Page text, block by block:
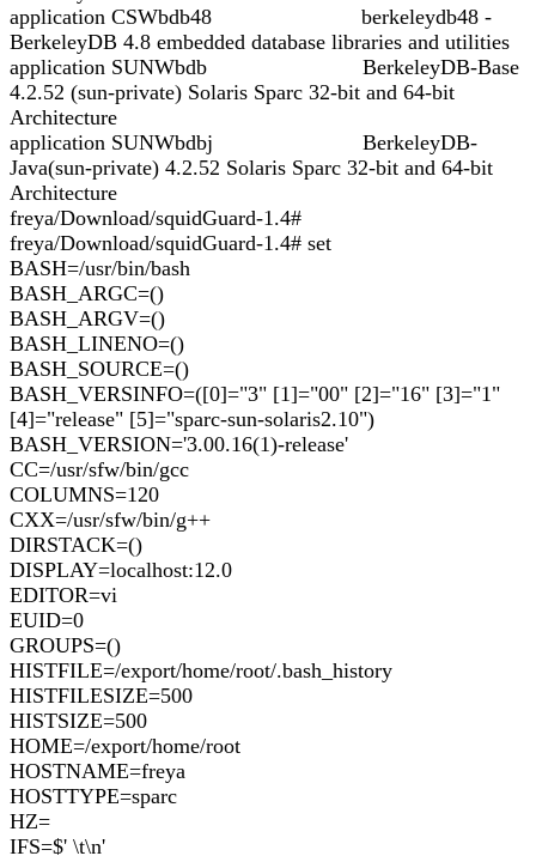
application CSWbdb48 berkeleydb48 -
BerkeleyDB 4.8 embedded database libraries and utilities
application SUNWbdb BerkeleyDB-Base
4.2.52 (sun-private) Solaris Sparc 32-bit and 64-bit
Architecture
application SUNWbdbj BerkeleyDB-
Java(sun-private) 4.2.52 Solaris Sparc 32-bit and 64-bit
Architecture
freya/Download/squidGuard-1.4#
freya/Download/squidGuard-1.4# set
BASH=/usr/bin/bash
BASH_ARGC=()
BASH_ARGV=()
BASH_LINENO=()
BASH_SOURCE=()
BASH_VERSINFO=([0]="3" [1]="00" [2]="16" [3]="1"
[4]="release" [5]="sparc-sun-solaris2.10")
BASH_VERSION='3.00.16(1)-release'
CC=/usr/sfw/bin/gcc
COLUMNS=120
CXX=/usr/sfw/bin/g++
DIRSTACK=()
DISPLAY=localhost:12.0
EDITOR=vi
EUID=0
GROUPS=()
HISTFILE=/export/home/root/.bash_history
HISTFILESIZE=500
HISTSIZE=500
HOME=/export/home/root
HOSTNAME=freya
HOSTTYPE=sparc
HZ=
IFS=$' \t\n'